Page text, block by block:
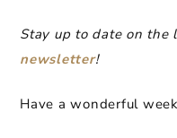
Stay up to date on the
newsletter!
Have a wonderful